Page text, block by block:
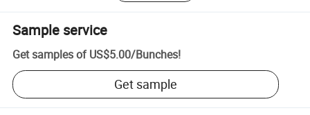
Sample service
Get samples of US$5.00/Bunches!
Get sample